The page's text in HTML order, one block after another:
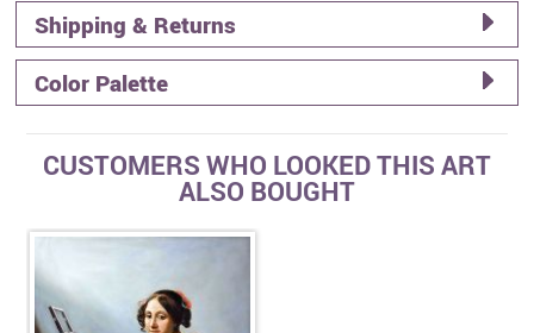
Shipping & Returns
Color Palette
CUSTOMERS WHO LOOKED THIS ART
ALSO BOUGHT